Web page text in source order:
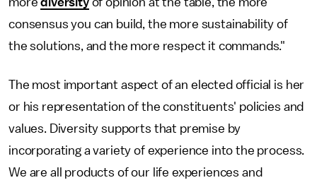
consensus you can build, the more sustainability of
the solutions, and the more respect it commands."
The most important aspect of an elected official is her
or his representation of the constituents' policies and
values. Diversity supports that premise by
incorporating a variety of experience into the process.
We are all products of our life experiences and